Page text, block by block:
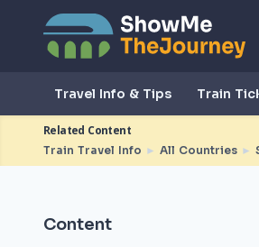
Travel Info & Tips Train
Related Content
Train Travel Info ► All Countries ►
Content